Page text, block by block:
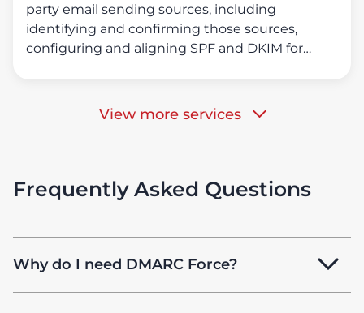
party email sending sources, including
identifying and confirming those sources,
configuring and aligning SPF and DKIM for
illegitimate and unauthorized email sending
View more services
Frequently Asked Questions
Why do I need DMARC Force?